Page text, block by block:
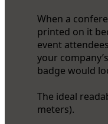
When a
printed on it
event
your
badge would
The ideal
meters).